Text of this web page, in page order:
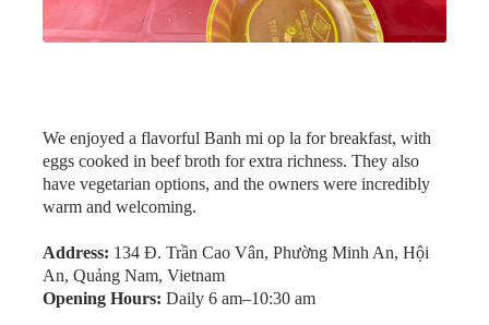
Breakfast at Ốp La Đông